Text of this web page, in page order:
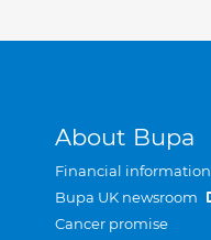
About Bupa
Financial information
Bupa UK newsroom
Cancer promise